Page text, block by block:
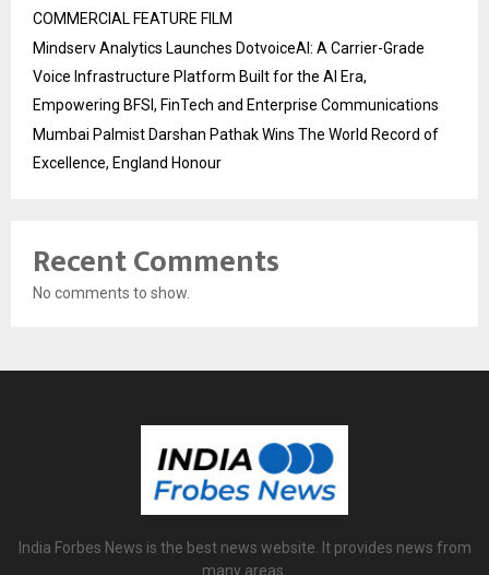
COMMERCIAL FEATURE FILM
Mindserv Analytics Launches DotvoiceAI: A Carrier-Grade
Voice Infrastructure Platform Built for the AI Era,
Empowering BFSI, FinTech and Enterprise Communications
Mumbai Palmist Darshan Pathak Wins The World Record of
Excellence, England Honour
Recent Comments
No comments to show.
India Forbes News is the best news website. It provides news from
many areas.